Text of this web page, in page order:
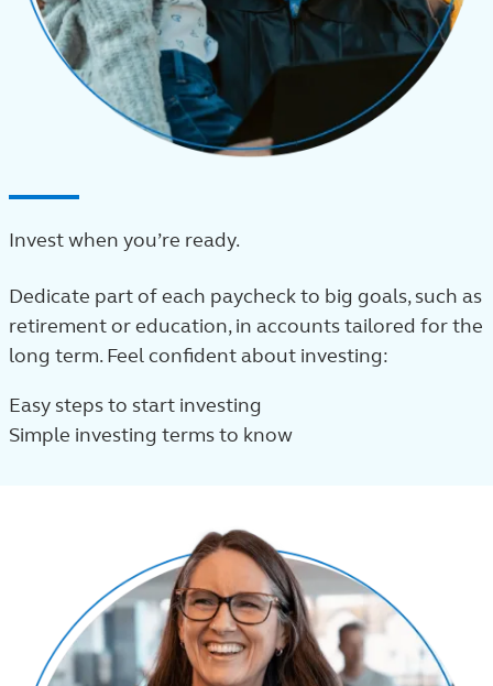
Invest when you’re ready.
Dedicate part of each paycheck to big goals, such as
retirement or education, in accounts tailored for the
long term. Feel confident about investing:
Easy steps to start investing
Simple investing terms to know